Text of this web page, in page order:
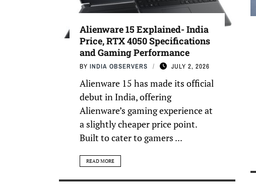
Alienware 15 Explained- India
Price, RTX 4050 Specifications
and Gaming Performance
BY INDIA OBSERVERS JULY 2, 2026
Alienware 15 has made its official
debut in India, offering
Alienware’s gaming experience at
a slightly cheaper price point.
Built to cater to gamers ...
READ MORE